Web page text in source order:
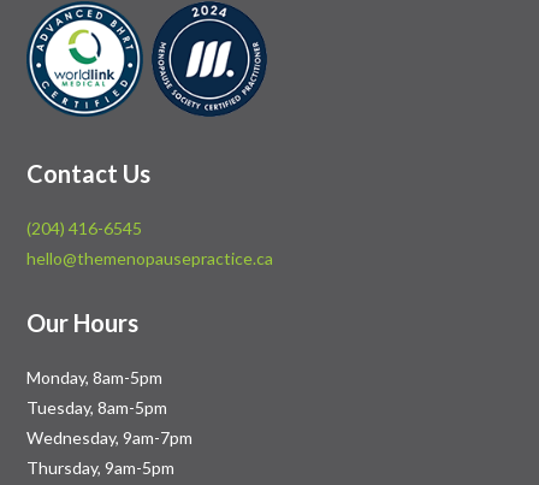
Contact Us
(204) 416-6545
hello@themenopausepractice.ca
Our Hours
Monday, 8am-5pm
Tuesday, 8am-5pm
Wednesday, 9am-7pm
Thursday, 9am-5pm